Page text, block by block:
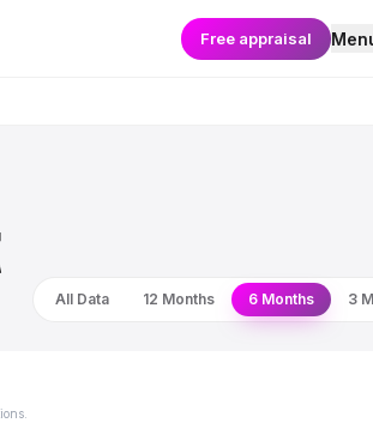
Free appraisal
All Data 12 Months 6 Months 3